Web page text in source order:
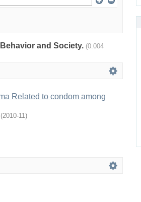
and Society. (0.004
Related to condom among
(2010-11)